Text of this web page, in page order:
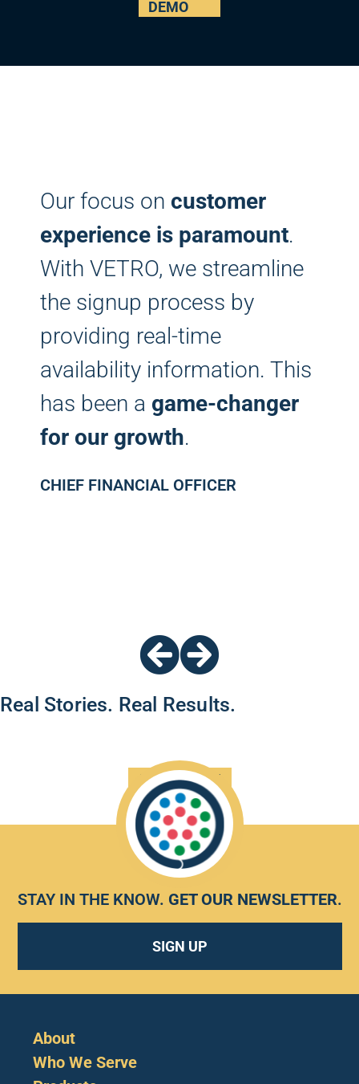
DEMO
Our focus on customer
experience is paramount.
With VETRO, we streamline
the signup process by
providing real-time
availability information. This
has been a game-changer
for our growth.
CHIEF FINANCIAL OFFICER
Real Stories. Real Results.
HEAR MORE
STAY IN THE KNOW. GET OUR NEWSLETTER.
SIGN UP
About
Who We Serve